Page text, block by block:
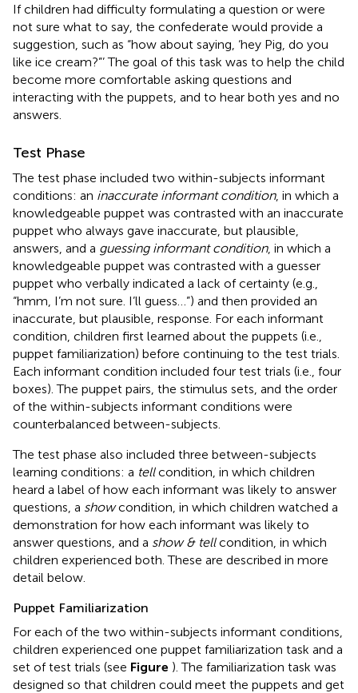
If children had difficulty formulating a question or were
not sure what to say, the confederate would provide a
suggestion, such as “how about saying, ‘hey Pig, do you
like ice cream?”’ The goal of this task was to help the child
become more comfortable asking questions and
interacting with the puppets, and to hear both yes and no
answers.
Test Phase
The test phase included two within-subjects informant
conditions: an inaccurate informant condition, in which a
knowledgeable puppet was contrasted with an inaccurate
puppet who always gave inaccurate, but plausible,
answers, and a guessing informant condition, in which a
knowledgeable puppet was contrasted with a guesser
puppet who verbally indicated a lack of certainty (e.g.,
“hmm, I’m not sure. I’ll guess…”) and then provided an
inaccurate, but plausible, response. For each informant
condition, children first learned about the puppets (i.e.,
puppet familiarization) before continuing to the test trials.
Each informant condition included four test trials (i.e., four
boxes). The puppet pairs, the stimulus sets, and the order
of the within-subjects informant conditions were
counterbalanced between-subjects.
The test phase also included three between-subjects
learning conditions: a tellcondition, in which children
heard a label of how each informant was likely to answer
questions, a showcondition, in which children watched a
demonstration for how each informant was likely to
answer questions, and a show & tellcondition, in which
children experienced both. These are described in more
detail below.
Puppet Familiarization
For each of the two within-subjects informant conditions,
children experienced one puppet familiarization task and a
set of test trials (see Figure ). The familiarization task was
designed so that children could meet the puppets and get